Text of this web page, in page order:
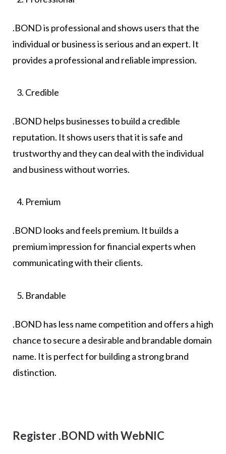
.BOND is professional and shows users that the
individual or business is serious and an expert. It
provides a professional and reliable impression.
Credible
.BOND helps businesses to build a credible
reputation. It shows users that it is safe and
trustworthy and they can deal with the individual
and business without worries.
Premium
.BOND looks and feels premium. It builds a
premium impression for financial experts when
communicating with their clients.
Brandable
.BOND has less name competition and offers a high
chance to secure a desirable and brandable domain
name. It is perfect for building a strong brand
distinction.
Register .BOND with WebNIC